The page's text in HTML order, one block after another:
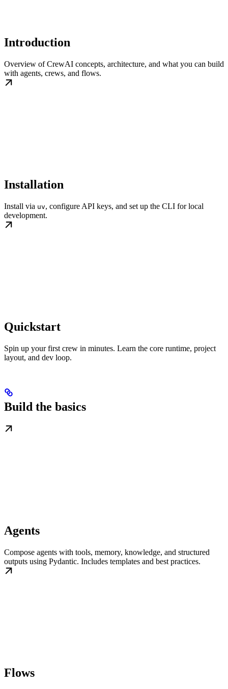
Introduction
Overview of CrewAI concepts, architecture, and what you can build
with agents, crews, and flows.
Installation
Install via uv, configure API keys, and set up the CLI for local
development.
Quickstart
Spin up your first crew in minutes. Learn the core runtime, project
layout, and dev loop.
Build the basics
Agents
Compose agents with tools, memory, knowledge, and structured
outputs using Pydantic. Includes templates and best practices.
Flows